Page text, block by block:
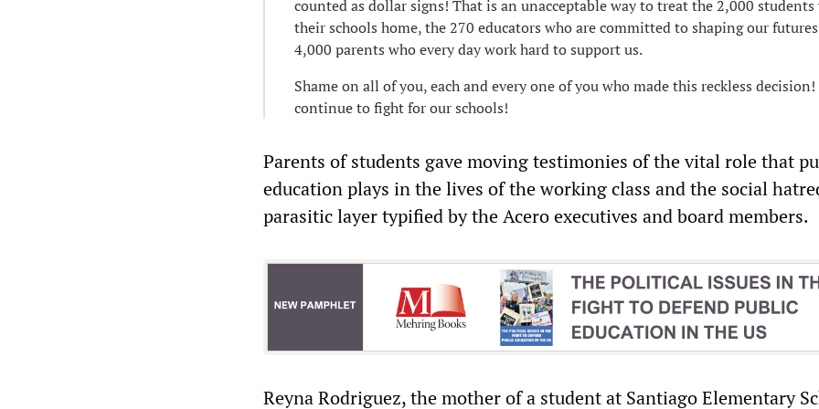
counted as dollar signs! That is an unacceptable way to treat the 2,000
their schools home, the 270 educators who are committed to shaping our
4,000 parents who every day work hard to support us.
Shame on all of you, each and every one of you who made this reckless
continue to fight for our schools!
Parents of students gave moving testimonies of the vital role that
education plays in the lives of the working class and the social
parasitic layer typified by the Acero executives and board members.
Reyna Rodriguez, the mother of a student at Santiago Elementary